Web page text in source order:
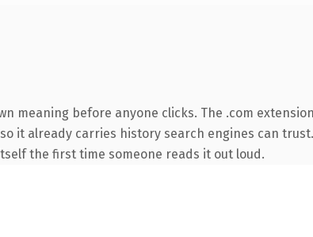
meaning before anyone clicks. The .com
it already carries history search engines can
the first time someone reads it out loud.